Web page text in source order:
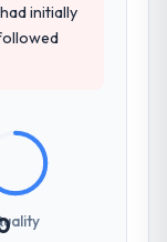
initially